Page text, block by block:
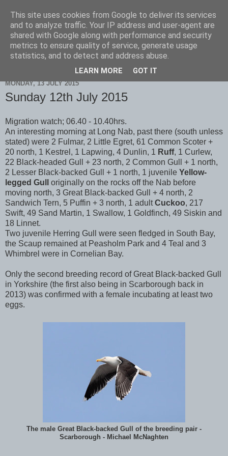
Scarborough Birders
MONDAY, 13 JULY 2015
Sunday 12th July 2015
Migration watch; 06.40 - 10.40hrs.
An interesting morning at Long Nab, past there (south unless
stated) were 2 Fulmar, 2 Little Egret, 61 Common Scoter +
20 north, 1 Kestrel, 1 Lapwing, 4 Dunlin, 1 Ruff, 1 Curlew,
22 Black-headed Gull + 23 north, 2 Common Gull + 1 north,
2 Lesser Black-backed Gull + 1 north, 1 juvenile Yellow-
legged Gull
originally on the rocks off the Nab before
moving north, 3 Great Black-backed Gull + 4 north, 2
Sandwich Tern, 5 Puffin + 3 north, 1 adultCuckoo, 217
Swift, 49 Sand Martin, 1 Swallow, 1 Goldfinch, 49 Siskin and
18 Linnet.
Two juvenile Herring Gull were seen fledged in South Bay,
the Scaup remained at Peasholm Park and 4 Teal and 3
Whimbrel were in Cornelian Bay.
Only the second breeding record of Great Black-backed Gull
in Yorkshire (the first also being in Scarborough back in
2013) was confirmed with a female incubating at least two
eggs.
The male Great Black-backed Gull of the breeding pair -
Scarborough - Michael McNaghten
This site uses cookies from Google to deliver its services
and to analyze traffic. Your IP address and user-agent are
shared with Google along with performance and security
metrics to ensure quality of service, generate usage
statistics, and to detect and address abuse.
LEARN MORE GOT IT